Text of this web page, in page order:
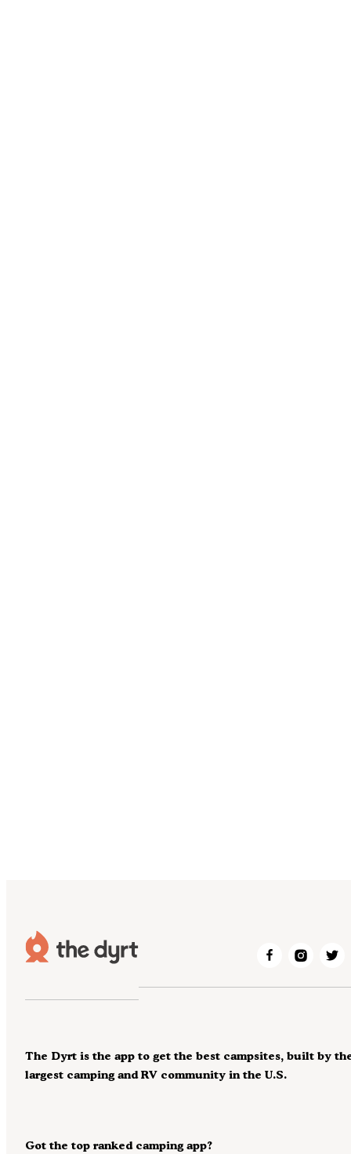
Got the top ranked camping app?
The Dyrt is the app to get the best campsites, built by
largest camping and RV community in the U.S.